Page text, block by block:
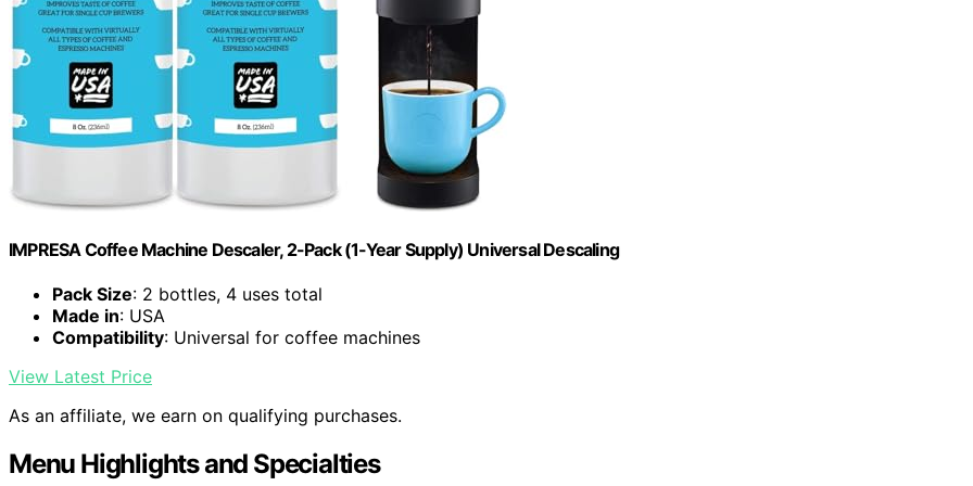
IMPRESA Coffee Machine Descaler, 2-Pack (1-Year Supply) Universal Descaling
Pack Size: 2 bottles, 4 uses total
Made in: USA
Compatibility: Universal for coffee machines
View Latest Price
As an affiliate, we earn on qualifying purchases.
Menu Highlights and Specialties